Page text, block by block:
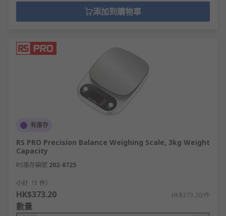
添加到購物車
有庫存
RS PRO Precision Balance Weighing Scale, 3kg Weight
Capacity
RS庫存編號 202-8725
小計（1 件）
HK$373.20 HK$373.20/件
數量